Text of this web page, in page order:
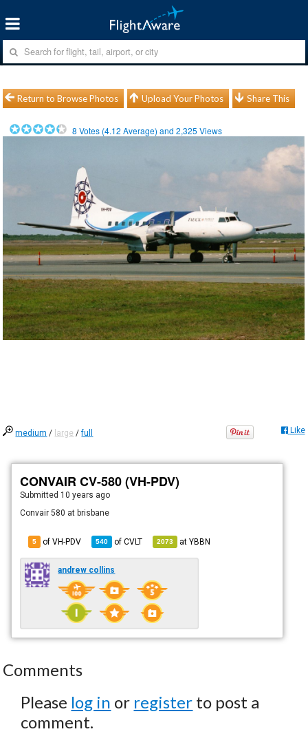
Return to Browse Photos Upload Your Photos Share This
8 Votes (4.12 Average) and2,325 Views
medium / large /full Like
CONVAIR CV-580 (VH-PDV)
Submitted 10 years ago
Convair 580 at brisbane
5 of VH-PDV 540 ofCVLT 2073 atYBBN
andrew collins
Comments
Please log in or register to post a
comment.